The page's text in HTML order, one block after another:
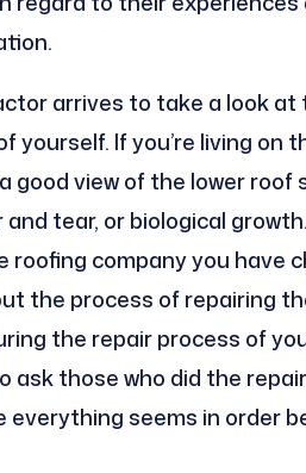
arrives to take a look
If you’re living on
good view of the lower
tear, or biological
roofing company you have
the process of repairing
the repair process of
ask those who did the
everything seems in order